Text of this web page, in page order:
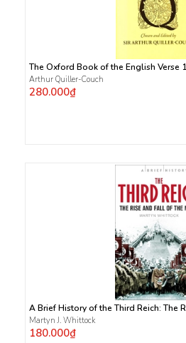
The Oxford Book of the English Verse
Arthur Quiller-Couch
280.000₫
A Brief History of the Third Reich: The
Martyn J. Whittock
180.000₫